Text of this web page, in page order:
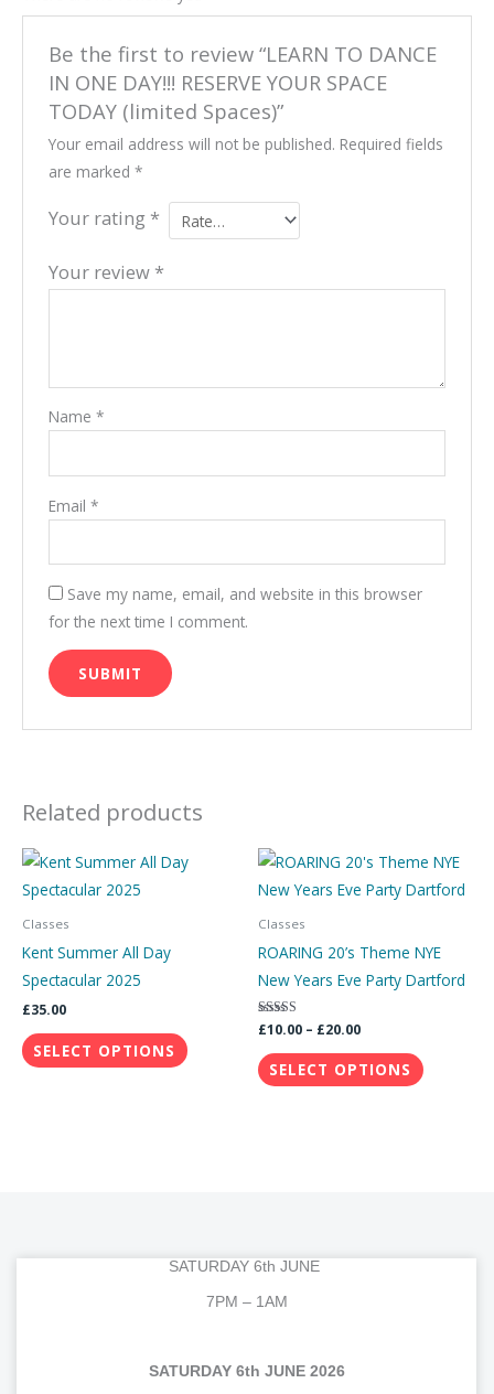
Be the first to review “LEARN TO DANCE
IN ONE DAY!!! RESERVE YOUR SPACE
TODAY (limited Spaces)”
Your email address will not be published. Required fields
are marked *
Your rating *
Your review *
Name *
Email *
Save my name, email, and website in this browser
for the next time I comment.
Related products
Classes
Kent Summer All Day
Spectacular 2025
£35.00
SELECT OPTIONS
This
may
Classes
ROARING 20’s Theme NYE
New Years Eve Party Dartford
Rated
5.00
out of 5
£10.00 – £20.00
Price
range:
£10.00
SELECT OPTIONS
This
product
multiple
variants.
be
SATURDAY 6th JUNE
7PM – 1AM
SATURDAY 6th JUNE 2026